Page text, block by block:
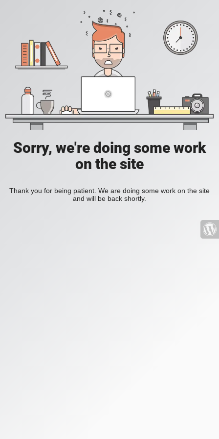
Sorry, we're doing some work
on the site
Thank you for being patient. We are doing some work on the site
and will be back shortly.